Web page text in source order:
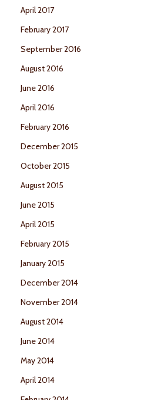
April 2017
February 2017
September 2016
August 2016
June 2016
April 2016
February 2016
December 2015
October 2015
August 2015
June 2015
April 2015
February 2015
January 2015
December 2014
November 2014
August 2014
June 2014
May 2014
April 2014